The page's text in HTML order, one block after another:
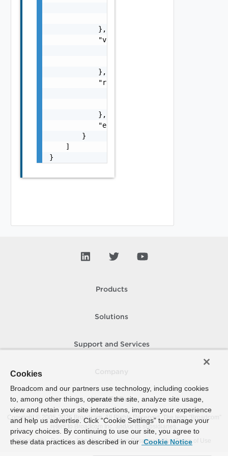
            },
            "vdcGroupRef": {
            },
            "routerRef": {
            },
            "errorMessage": "string"
        }
    ]
}
Products
Solutions
Support and Services
How To Buy
Copyright © 2005- 2026 Broadcom. All Rights Reserved. The term “Broadcom”
refers to Broadcom Inc. and/or its subsidiaries.
Accessibility
Privacy Site Map Supplier Responsibility Terms of Use
Cookies
Broadcom and our partners use technology, including cookies
to, among other things, operate the site, analyze site usage,
view and retain your site interactions, improve your experience
and help us advertise. Click “Cookie Settings” to manage your
privacy choices. By continuing to use our site, you agree to
these data practices as described in our Cookie Notice